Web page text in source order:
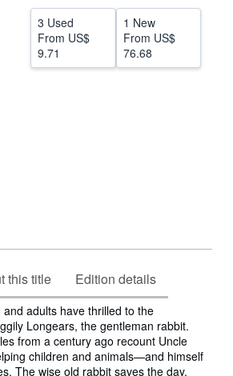
CLOSE
3 Used
From US$
9.71
1 New
From US$
76.68
this title Edition details
adults have thrilled to the
Longears, the gentleman rabbit.
from a century ago recount Uncle
children and animals—and himself
The wise old rabbit saves the day,